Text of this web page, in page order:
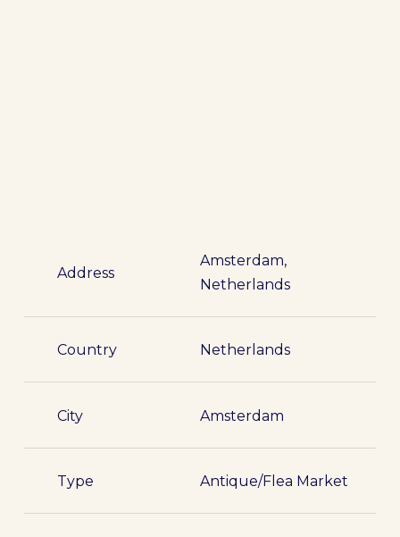
Address
Amsterdam,
Netherlands
Country Netherlands
City Amsterdam
Type Antique/Flea Market